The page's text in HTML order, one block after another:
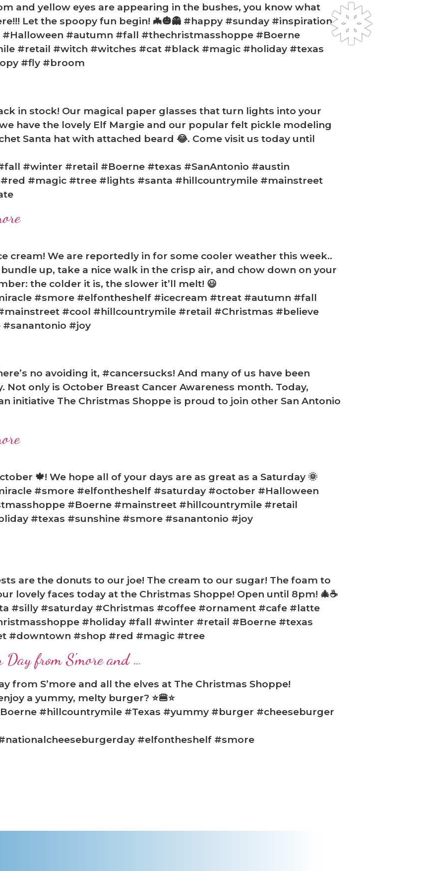
❅
and yellow eyes are appearing in the bushes, you know what
Let the spoopy fun begin! 🦇🎃👻 #happy #sunday #inspiration
#autumn #fall #thechristmasshoppe #Boerne
#retail #witch #witches #cat #black #magic #holiday #texas
#fly #broom
in stock! Our magical paper glasses that turn lights into your
have the lovely Elf Margie and our popular felt pickle modeling
Santa hat with attached beard 😂. Come visit us today until
#winter #retail #Boerne #texas #SanAntonio #austin
#magic #tree #lights #santa #hillcountrymile #mainstreet
cream! We are reportedly in for some cooler weather this week..
bundle up, take a nice walk in the crisp air, and chow down on your
the colder it is, the slower it’ll melt! 😃
#smore #elfontheshelf #icecream #treat #autumn #fall
#cool #hillcountrymile #retail #Christmas #believe
#joy
no avoiding it, #cancersucks! And many of us have been
only is October Breast Cancer Awareness month. Today,
initiative The Christmas Shoppe is proud to join other San Antonio
🍁! We hope all of your days are as great as a Saturday 🌞
#smore #elfontheshelf #saturday #october #Halloween
#Boerne #mainstreet #hillcountrymile #retail
#texas #sunshine #smore #sanantonio #joy
are the donuts to our joe! The cream to our sugar! The foam to
lovely faces today at the Christmas Shoppe! Open until 8pm! 🎄☕
#silly #saturday #Christmas #coffee #ornament #cafe #latte
#holiday #fall #winter #retail #Boerne #texas
#downtown #shop #red #magic #tree
Day from S'more and …
from S’more and all the elves at The Christmas Shoppe!
a yummy, melty burger? ⭐🍔⭐
#hillcountrymile #Texas #yummy #burger #cheeseburger
#elfontheshelf #smore